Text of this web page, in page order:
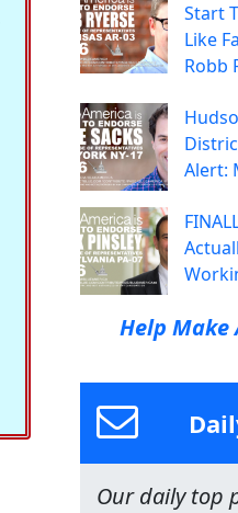
Start
Like
Robb
Alert:
Help Make
Our daily top